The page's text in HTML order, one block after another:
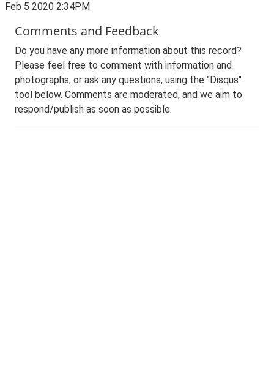
Feb 5 2020 2:34PM
Comments and Feedback
Do you have any more information about this record?
Please feel free to comment with information and
photographs, or ask any questions, using the "Disqus"
tool below. Comments are moderated, and we aim to
respond/publish as soon as possible.